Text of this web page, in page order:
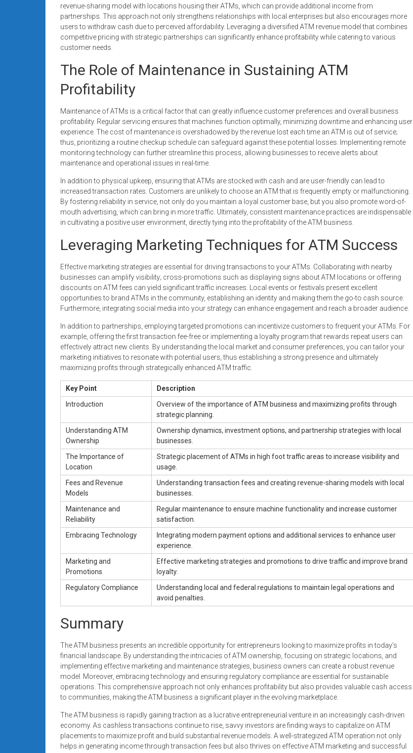
revenue-sharing model with locations housing their ATMs, which can provide additional income from
partnerships. This approach not only strengthens relationships with local enterprises but also encourages more
users to withdraw cash due to perceived affordability. Leveraging a diversified ATM revenue model that combines
competitive pricing with strategic partnerships can significantly enhance profitability while catering to various
customer needs.
The Role of Maintenance in Sustaining ATM
Profitability
Maintenance of ATMs is a critical factor that can greatly influence customer preferences and overall business
profitability. Regular servicing ensures that machines function optimally, minimizing downtime and enhancing user
experience. The cost of maintenance is overshadowed by the revenue lost each time an ATM is out of service;
thus, prioritizing a routine checkup schedule can safeguard against these potential losses. Implementing remote
monitoring technology can further streamline this process, allowing businesses to receive alerts about
maintenance and operational issues in real-time.
In addition to physical upkeep, ensuring that ATMs are stocked with cash and are user-friendly can lead to
increased transaction rates. Customers are unlikely to choose an ATM that is frequently empty or malfunctioning.
By fostering reliability in service, not only do you maintain a loyal customer base, but you also promote word-of-
mouth advertising, which can bring in more traffic. Ultimately, consistent maintenance practices are indispensable
in cultivating a positive user environment, directly tying into the profitability of the ATM business.
Leveraging Marketing Techniques for ATM Success
Effective marketing strategies are essential for driving transactions to your ATMs. Collaborating with nearby
businesses can amplify visibility; cross-promotions such as displaying signs about ATM locations or offering
discounts on ATM fees can yield significant traffic increases. Local events or festivals present excellent
opportunities to brand ATMs in the community, establishing an identity and making them the go-to cash source.
Furthermore, integrating social media into your strategy can enhance engagement and reach a broader audience.
In addition to partnerships, employing targeted promotions can incentivize customers to frequent your ATMs. For
example, offering the first transaction fee-free or implementing a loyalty program that rewards repeat users can
effectively attract new clients. By understanding the local market and consumer preferences, you can tailor your
marketing initiatives to resonate with potential users, thus establishing a strong presence and ultimately
maximizing profits through strategically enhanced ATM traffic.
Key Point
Description
Introduction
Overview of the importance of ATM business and maximizing profits through
strategic planning.
Understanding ATM
Ownership
Ownership dynamics, investment options, and partnership strategies with local
businesses.
The Importance of
Location
Strategic placement of ATMs in high foot traffic areas to increase visibility and
usage.
Fees and Revenue
Models
Understanding transaction fees and creating revenue-sharing models with local
businesses.
Maintenance and
Reliability
Regular maintenance to ensure machine functionality and increase customer
satisfaction.
Embracing Technology
Integrating modern payment options and additional services to enhance user
experience.
Marketing and
Promotions
Effective marketing strategies and promotions to drive traffic and improve brand
loyalty.
Regulatory Compliance
Understanding local and federal regulations to maintain legal operations and
avoid penalties.
Summary
The ATM business presents an incredible opportunity for entrepreneurs looking to maximize profits in today’s
financial landscape. By understanding the intricacies of ATM ownership, focusing on strategic locations, and
implementing effective marketing and maintenance strategies, business owners can create a robust revenue
model. Moreover, embracing technology and ensuring regulatory compliance are essential for sustainable
operations. This comprehensive approach not only enhances profitability but also provides valuable cash access
to communities, making the ATM business a significant player in the evolving marketplace.
The ATM business is rapidly gaining traction as a lucrative entrepreneurial venture in an increasingly cash-driven
economy. As cashless transactions continue to rise, savvy investors are finding ways to capitalize on ATM
placements to maximize profit and build substantial revenue models. A well-strategized ATM operation not only
helps in generating income through transaction fees but also thrives on effective ATM marketing and successful